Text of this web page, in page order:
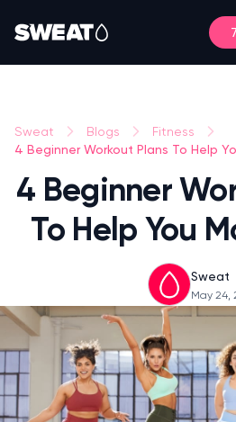
Sweat Blogs Fitness
4 Beginner Workout Plans To Help
4 Beginner
To Help You
Sweat
May 24,